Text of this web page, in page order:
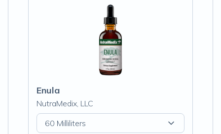
Enula
NutraMedix, LLC
60 Milliliters